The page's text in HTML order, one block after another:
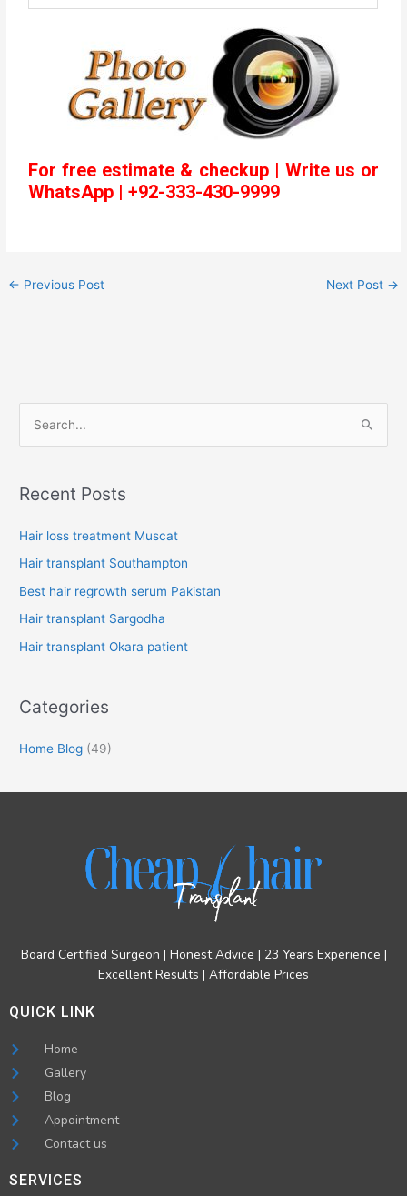
For free estimate & checkup | Write us or
WhatsApp | +92-333-430-9999
← Previous Post Next Post →
r
o
r
:
Recent Posts
Hair loss treatment Muscat
Hair transplant Southampton
Best hair regrowth serum Pakistan
Hair transplant Sargodha
Hair transplant Okara patient
Categories
Home Blog (49)
Board Certified Surgeon | Honest Advice | 23 Years Experience |
Excellent Results | Affordable Prices
QUICK LINK
Home
Gallery
Blog
Appointment
Contact us
SERVICES